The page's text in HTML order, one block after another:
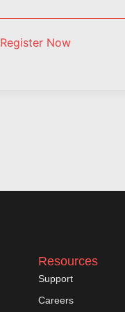
Register Now
Resources
Support
Careers